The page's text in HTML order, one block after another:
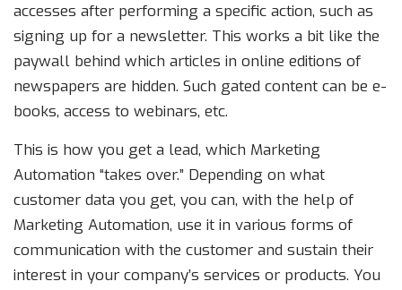
accesses after performing a specific action, such as
signing up for a newsletter. This works a bit like the
paywall behind which articles in online editions of
newspapers are hidden. Such gated content can be e-
books, access to webinars, etc.
This is how you get a lead, which Marketing
Automation “takes over.” Depending on what
customer data you get, you can, with the help of
Marketing Automation, use it in various forms of
communication with the customer and sustain their
interest in your company’s services or products. You